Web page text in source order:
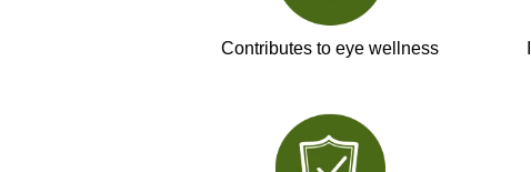
Contributes to eye wellness